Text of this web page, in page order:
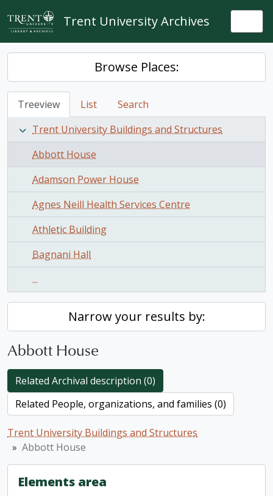
Skip to main content
Trent University Archives
Browse Places:
Treeview List
Search
Trent University Buildings and Structures
Abbott House
Adamson Power House
Agnes Neill Health Services Centre
Athletic Building
Bagnani Hall
...
Narrow your results by:
Abbott House
Related Archival description (0)
Related People, organizations, and families (0)
Trent University Buildings and Structures
Abbott House
Elements area